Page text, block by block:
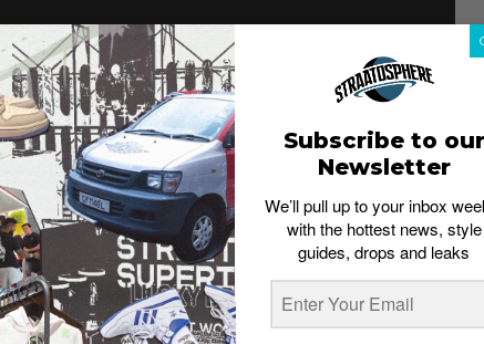
Subscribe to our
Newsletter
We’ll pull up to your inbox
with the hottest news, style
guides, drops and leaks